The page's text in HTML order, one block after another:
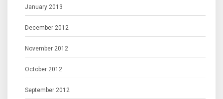
January 2013
December 2012
November 2012
October 2012
September 2012